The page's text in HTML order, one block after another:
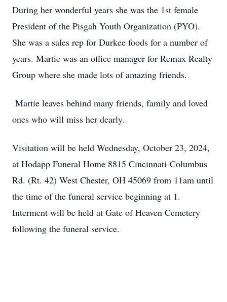
During her wonderful years she was the 1st female
President of the Pisgah Youth Organization (PYO).
She was a sales rep for Durkee foods for a number of
years. Martie was an office manager for Remax Realty
Group where she made lots of amazing friends.
Martie leaves behind many friends, family and loved
ones who will miss her dearly.
Visitation will be held Wednesday, October 23, 2024,
at Hodapp Funeral Home 8815 Cincinnati-Columbus
Rd. (Rt. 42) West Chester, OH 45069 from 11am until
the time of the funeral service beginning at 1.
Interment will be held at Gate of Heaven Cemetery
following the funeral service.